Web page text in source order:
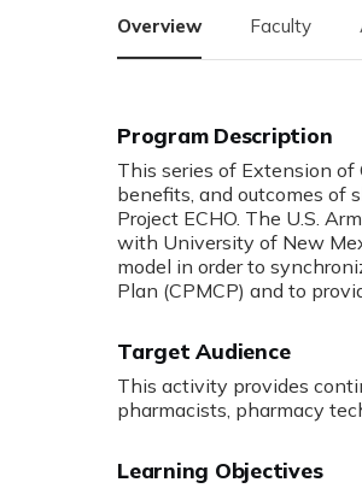
Overview Faculty
Program Description
This series of Extension of
benefits, and outcomes of
Project ECHO. The U.S.
with University of New
model in order to
Plan (CPMCP) and to
Target Audience
This activity provides
pharmacists, pharmacy
Learning Objectives